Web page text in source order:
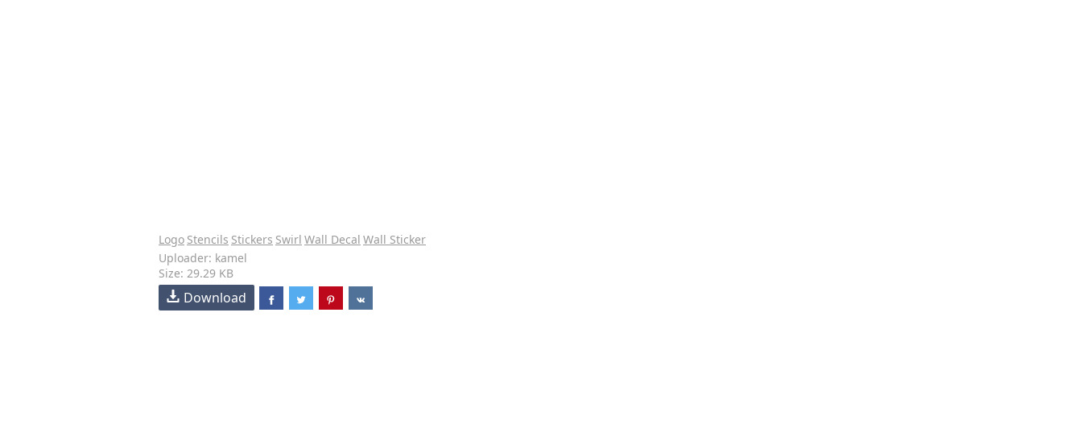
Logo Stencils Stickers Swirl Wall Decal Wall Sticker
Uploader: kamel
Size: 29.29 KB
Download